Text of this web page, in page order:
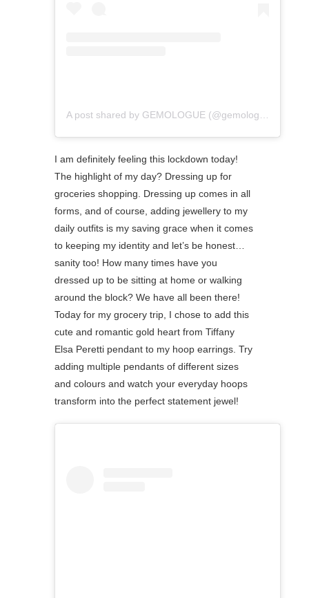
A post shared by GEMOLOGUE (@gemologue)
I am definitely feeling this lockdown today!
The highlight of my day? Dressing up for
groceries shopping. ⁠Dressing up comes in all
forms, and of course, adding jewellery to my
daily outfits is my saving grace when it comes
to keeping my identity and let’s be honest…
sanity too! How many times have you
dressed up to be sitting at home or walking
around the block? We have all been there!
Today for my grocery trip, I chose to add this
cute and romantic gold heart from Tiffany
Elsa Peretti pendant to my hoop earrings. Try
adding multiple pendants of different sizes
and colours and watch your everyday hoops
⁠transform into the perfect statement jewel!